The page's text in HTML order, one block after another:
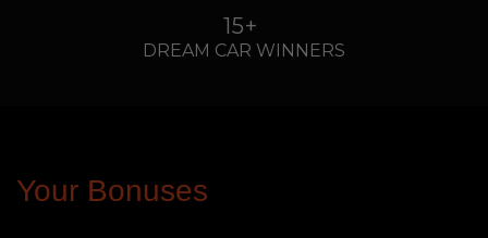
15+
DREAM CAR WINNERS
Your Bonuses